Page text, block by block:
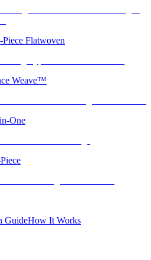
Flatwoven
Weave™
One
GuideHow It Works